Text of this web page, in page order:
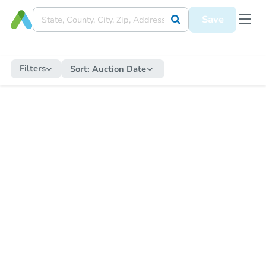
Save
Filters Sort: Auction Date